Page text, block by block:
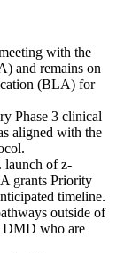
with the
and remains on
(BLA) for
Phase 3 clinical
aligned with the
launch of z-
grants Priority
timeline.
outside of
DMD who are